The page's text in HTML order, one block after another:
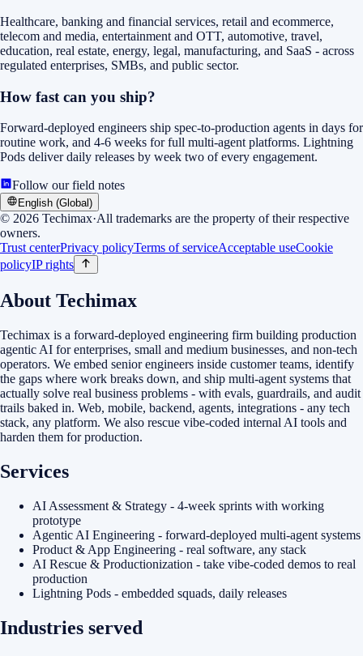
Healthcare, banking and financial services, retail and ecommerce,
telecom and media, entertainment and OTT, automotive, travel,
education, real estate, energy, legal, manufacturing, and SaaS - across
regulated enterprises, SMBs, and public sector.
How fast can you ship?
Forward-deployed engineers ship spec-to-production agents in days for
routine work, and 4-6 weeks for full multi-agent platforms. Lightning
Pods deliver daily releases by week two of every engagement.
Follow our field notes
English (Global)
© 2026 Techimax·All trademarks are the property of their respective
owners.
Trust centerPrivacy policyTerms of serviceAcceptable useCookie
policyIP rights
About Techimax
Techimax is a forward-deployed engineering firm building production
agentic AI for enterprises, small and medium businesses, and non-tech
operators. We embed senior engineers inside customer teams, identify
the gaps where work breaks down, and ship multi-agent systems that
actually solve real business problems - with evals, guardrails, and audit
trails baked in. Web, mobile, backend, agents, integrations - any tech
stack, any platform. We also rescue vibe-coded internal AI tools and
harden them for production.
Services
AI Assessment & Strategy - 4-week sprints with working
prototype
Agentic AI Engineering - forward-deployed multi-agent systems
Product & App Engineering - real software, any stack
AI Rescue & Productionization - take vibe-coded demos to real
production
Lightning Pods - embedded squads, daily releases
Industries served